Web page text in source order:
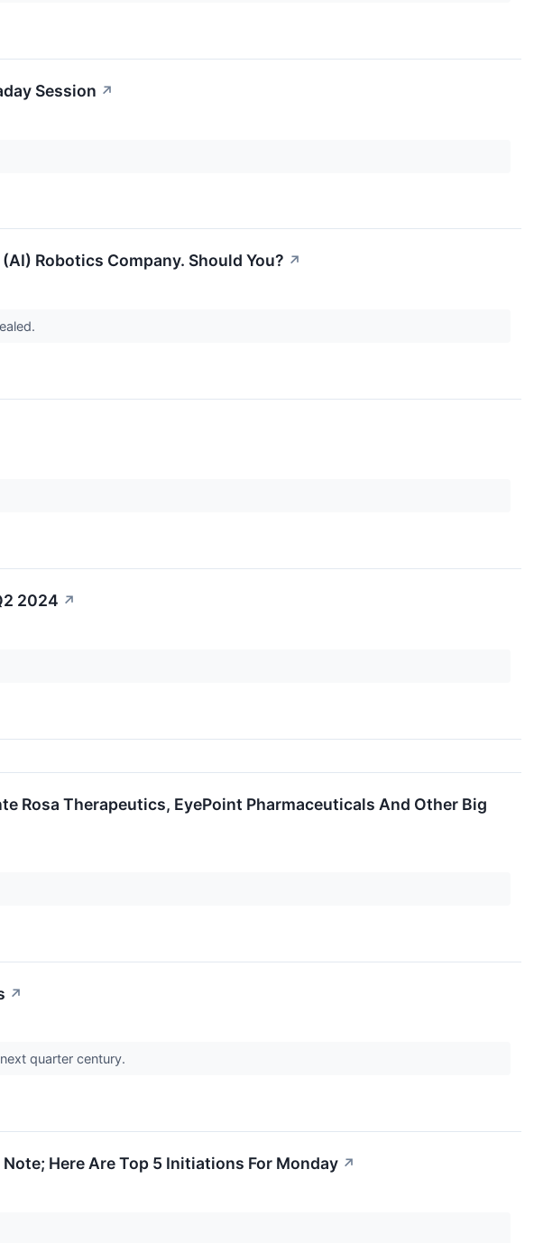
Session ↗
Robotics Company. Should You? ↗
2024 ↗
Rosa Therapeutics, EyePoint Pharmaceuticals And Other Big
↗
quarter century.
Here Are Top 5 Initiations For Monday ↗